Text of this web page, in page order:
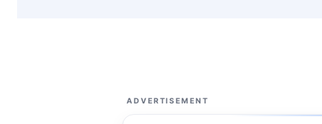
ADVERTISEMENT